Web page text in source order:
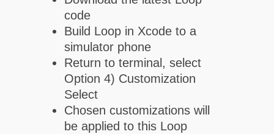
code
Build Loop in Xcode to a
simulator phone
Return to terminal, select
Option 4) Customization
Select
Chosen customizations will
be applied to this Loop